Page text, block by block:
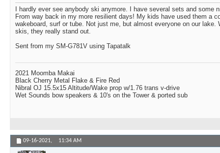
I hardly ever see anybody ski anymore. I have several sets and some
From way back in my more resilient days! My kids have used them a
wakeboard, surf or tube. Not just me, but almost everyone on our lake.
skis, they really stand out.
Sent from my SM-G781V using Tapatalk
2021 Moomba Makai
Black Cherry Metal Flake & Fire Red
Nibral OJ 15.5x15 Altitude/Wake prop w/1.76 trans v-drive
Wet Sounds bow speakers & 10's on the Tower & ported sub
09-16-2021, 11:34 AM